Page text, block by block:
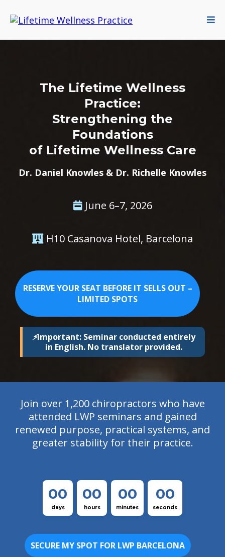
The Lifetime Wellness
Practice:
Strengthening the
Foundations
of Lifetime Wellness Care
Dr. Daniel Knowles & Dr. Richelle Knowles
June 6–7, 2026
H10 Casanova Hotel, Barcelona
RESERVE YOUR SEAT BEFORE IT SELLS OUT –
LIMITED SPOTS
⚡Important: Seminar conducted entirely
in English. No translator provided.
Join over 1,200 chiropractors who have
attended LWP seminars and gained
renewed purpose, practical systems, and
greater stability for their practice.
00
days
00
hours
00
minutes
00
seconds
SECURE MY SPOT FOR LWP BARCELONA